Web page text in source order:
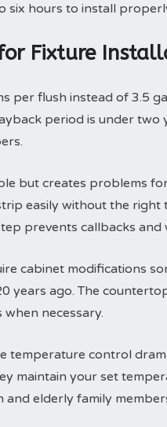
six hours to install
Fixture
per flush instead of 3.5
period is under two
but creates problems
easily without the right
prevents callbacks and
cabinet modifications
years ago. The
necessary.
temperature control
maintain your set
elderly family